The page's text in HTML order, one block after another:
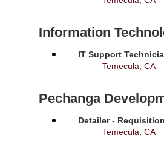
Information
IT Support
Temecula, CA
Pechanga
Detailer -
Temecula, CA